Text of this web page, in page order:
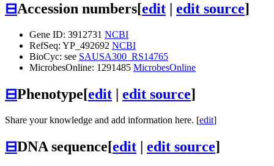
⊟Accession numbers[edit | edit source]
Gene ID: 3912731 NCBI
RefSeq: YP_492692 NCBI
BioCyc: see SAUSA300_RS14765
MicrobesOnline: 1291485 MicrobesOnline
⊟Phenotype[edit | edit source]
Share your knowledge and add information here. [edit]
⊟DNA sequence[edit | edit source]